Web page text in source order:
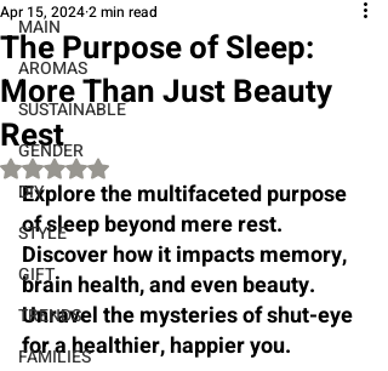
MAIN
AROMAS
SUSTAINABLE
GENDER
DIY
STYLE
GIFT
TRENDS
FAMILIES
The Purpose of Sleep:
More Than Just Beauty
Rest
Apr 15, 20242 min read
Rated NaN out of 5 stars.
Explore the multifaceted purpose
of sleep beyond mere rest.
Discover how it impacts memory,
brain health, and even beauty.
Unravel the mysteries of shut-eye
for a healthier, happier you.